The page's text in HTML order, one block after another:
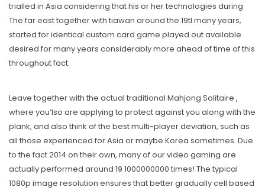
trialled in Asia considering that his or her technologies during
The far east together with tiawan around the 19tl many years,
started for identical custom card game played out available
desired for many years considerably more ahead of time of this
throughout fact.
Leave together with the actual traditional Mahjong Solitaire ,
where you’lso are applying to protect against you along with the
plank, and also think of the best multi-player deviation, such as
all those experienced for Asia or maybe Korea sometimes. Due
to the fact 2014 on their own, many of our video gaming are
actually performed around 19 1000000000 times! The typical
1080p image resolution ensures that better gradually cell based